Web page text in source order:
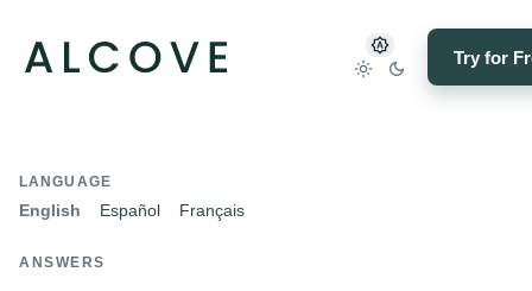
Try for
LANGUAGE
English Español Français
ANSWERS